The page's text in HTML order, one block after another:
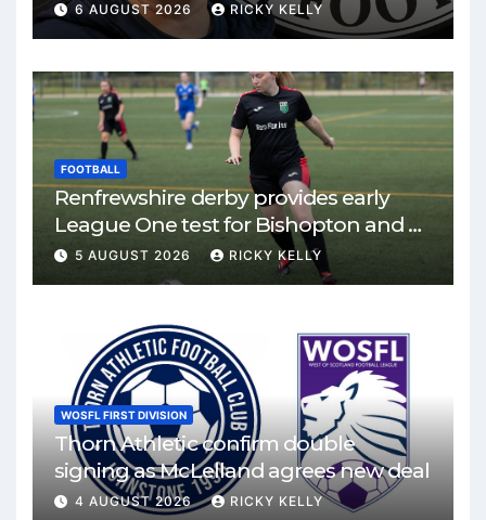
6 AUGUST 2026 RICKY KELLY
FOOTBALL
Renfrewshire derby provides early
League One test for Bishopton and St
Mirren
5 AUGUST 2026 RICKY KELLY
WOSFL FIRST DIVISION
Thorn Athletic confirm double
signing as McLelland agrees new deal
4 AUGUST 2026 RICKY KELLY